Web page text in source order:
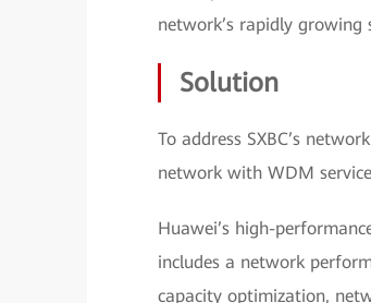
network’s rapidly growing
Solution
To address SXBC’s
network with WDM
Huawei’s high-
includes a network
capacity optimization,